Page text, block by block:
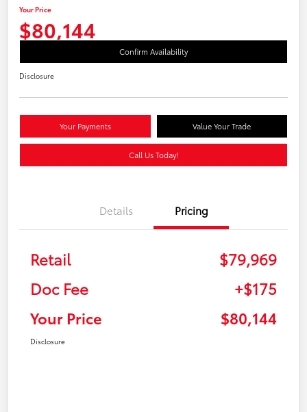
Your Price
$80,144
Confirm Availability
Disclosure
Your Payments Value Your Trade
Call Us Today!
Details Pricing
Retail
$79,969
Doc Fee
+$175
Your Price
$80,144
Disclosure